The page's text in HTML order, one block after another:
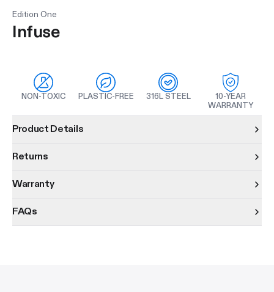
Edition One
Infuse
NON-TOXIC PLASTIC-FREE 316L STEEL
10-YEAR
WARRANTY
Product Details
Returns
Warranty
FAQs